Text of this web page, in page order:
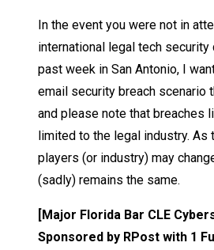
In the event you were not in
international legal tech
past week in San Antonio, I
email security breach scenario
and please note that breaches
limited to the legal industry. As
players (or industry) may
(sadly) remains the same.
[Major Florida Bar CLE
Sponsored by RPost with 1